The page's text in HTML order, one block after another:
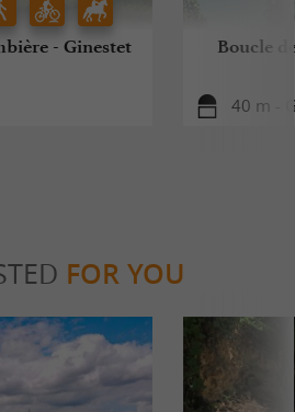
- Ginestet Boucle
40 m -
FOR YOU